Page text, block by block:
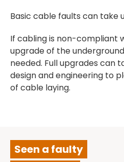
Basic cable faults can take
If cabling is non-compliant
upgrade of the
needed. Full upgrades can
design and engineering to
of cable laying.
Seen a faulty